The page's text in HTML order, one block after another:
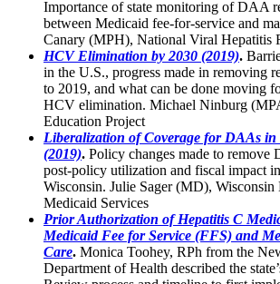
Importance of state monitoring of DAA
between Medicaid fee-for-service and
Canary (MPH), National Viral Hepatitis
HCV Elimination by 2030 (2019).
in the U.S., progress made in removing
to 2019, and what can be done moving
HCV elimination. Michael Ninburg
Education Project
Liberalization of Coverage for DAAs in
(2019). Policy changes made to remove
post-policy utilization and fiscal impact
Wisconsin. Julie Sager (MD),
Medicaid Services
Prior Authorization of Hepatitis C
Medicaid Fee for Service (FFS) and
Care. Monica Toohey, RPh from the
Department of Health described the